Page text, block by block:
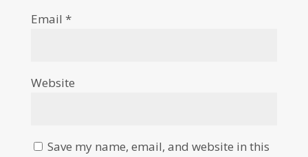
Email *
Website
Save my name, email, and website in this